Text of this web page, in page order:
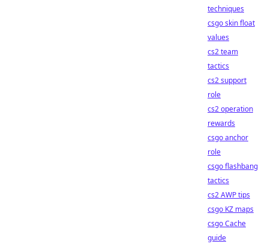
techniques
csgo skin float
values
cs2 team
tactics
cs2 support
role
cs2 operation
rewards
csgo anchor
role
csgo flashbang
tactics
cs2 AWP tips
csgo KZ maps
csgo Cache
guide